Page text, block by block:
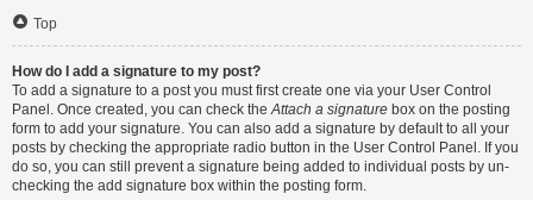
Top
How do I add a signature to my post?
To add a signature to a post you must first create one via your User Control
Panel. Once created, you can check theAttach a signature box on the posting
form to add your signature. You can also add a signature by default to all your
posts by checking the appropriate radio button in the User Control Panel. If you
do so, you can still prevent a signature being added to individual posts by un-
checking the add signature box within the posting form.